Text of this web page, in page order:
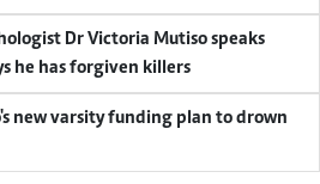
he has forgiven killers